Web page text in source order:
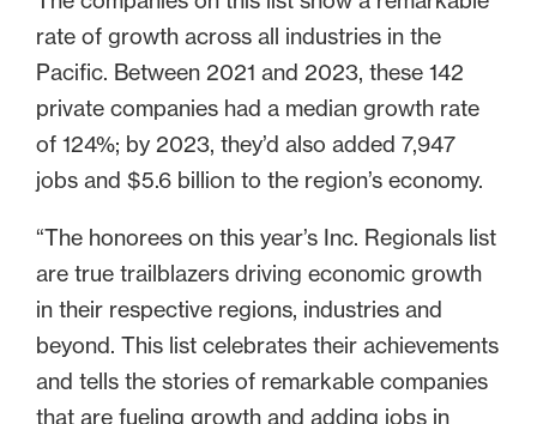
rate of growth across all industries in the
Pacific. Between 2021 and 2023, these 142
private companies had a median growth rate
of 124%; by 2023, they’d also added 7,947
jobs and $5.6 billion to the region’s economy.
“The honorees on this year’s Inc. Regionals list
are true trailblazers driving economic growth
in their respective regions, industries and
beyond. This list celebrates their achievements
and tells the stories of remarkable companies
that are fueling growth and adding jobs in